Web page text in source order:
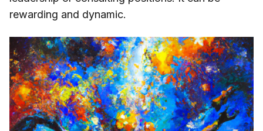
rewarding and dynamic.